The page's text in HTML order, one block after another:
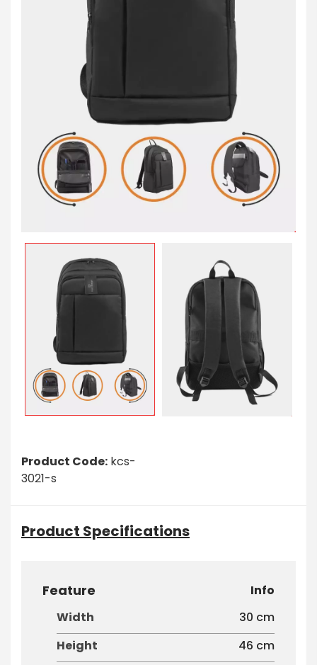
Product Code: kcs-
3021-s
Product Specifications
Feature
Info
Width
30 cm
Height
46 cm